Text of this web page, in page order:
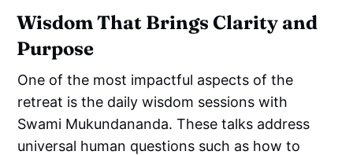
Wisdom That Brings Clarity and
Purpose
One of the most impactful aspects of the
retreat is the daily wisdom sessions with
Swami Mukundananda. These talks address
universal human questions such as how to